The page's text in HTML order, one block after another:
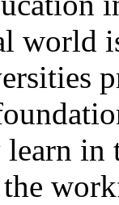
world
in